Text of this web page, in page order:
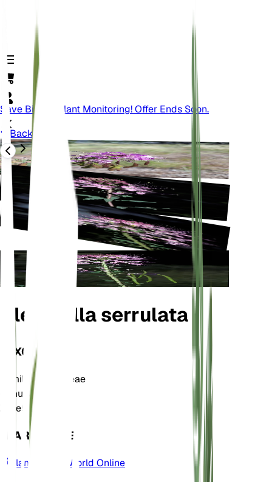
Save Big On Plant Monitoring! Offer Ends Soon.
Back
Cleomella serrulata
TAXONOMY
Family Cleomaceae
Genus Cleomella
Zone5
LEARN MORE
Plants of the World Online